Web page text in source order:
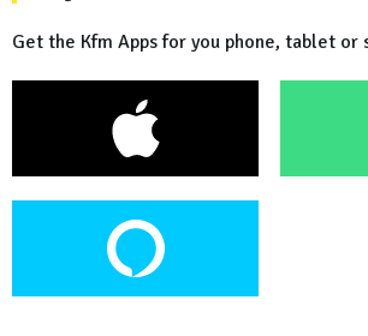
Get the Kfm Apps for you phone, tablet or